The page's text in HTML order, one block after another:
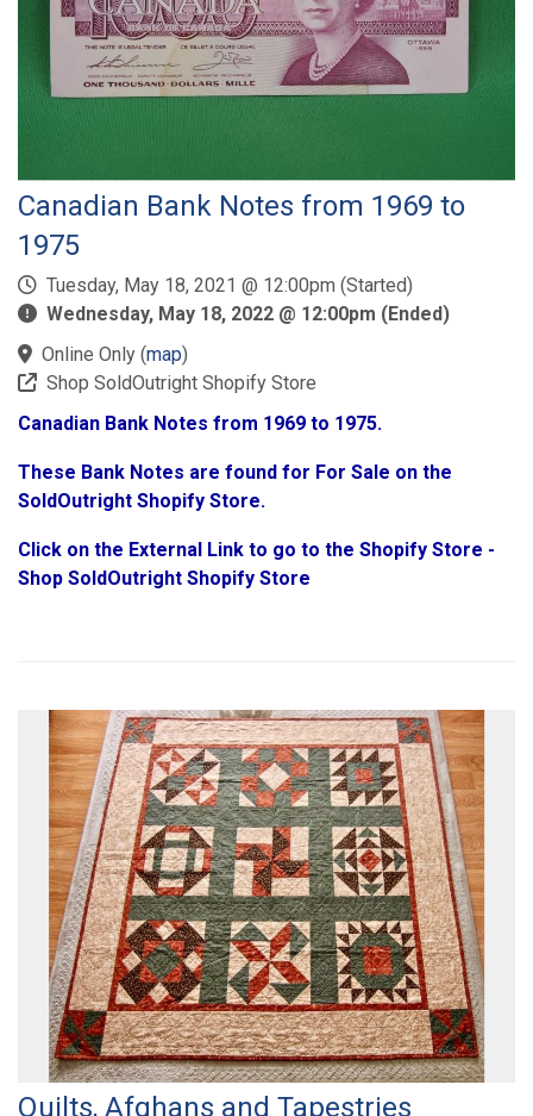
Canadian Bank Notes from 1969 to
1975
Tuesday, May 18, 2021 @ 12:00pm (Started)
Wednesday, May 18, 2022 @ 12:00pm (Ended)
Online Only (map)
Shop SoldOutright Shopify Store
Canadian Bank Notes from 1969 to 1975.
These Bank Notes are found for For Sale on the
SoldOutright Shopify Store.
Click on the External Link to go to the Shopify Store -
Shop SoldOutright Shopify Store
Quilts, Afghans and Tapestries